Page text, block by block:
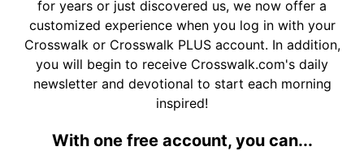
for years or just discovered us, we now offer a
customized experience when you log in with your
Crosswalk or Crosswalk PLUS account. In addition,
you will begin to receive Crosswalk.com's daily
newsletter and devotional to start each morning
inspired!
With one free account, you can...